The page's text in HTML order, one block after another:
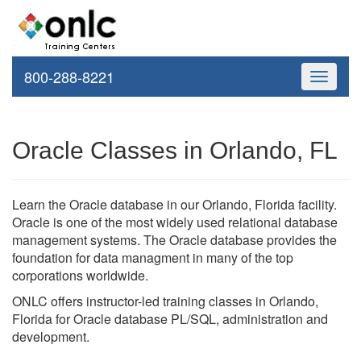
Toggle
800-288-8221
Oracle Classes in Orlando, FL
Learn the Oracle database in our Orlando, Florida facility.
Oracle is one of the most widely used relational database
management systems. The Oracle database provides the
foundation for data managment in many of the top
corporations worldwide.
ONLC offers instructor-led training classes in Orlando,
Florida for Oracle database PL/SQL, administration and
development.